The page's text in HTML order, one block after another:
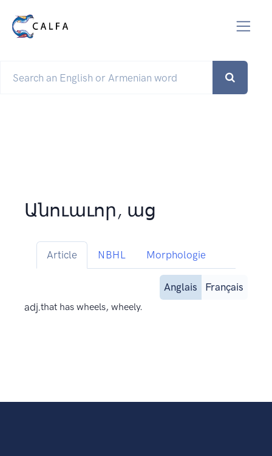
Անուաւոր, աց
Article NBHL Morphologie
Anglais
Français
adj.that has wheels, wheely.